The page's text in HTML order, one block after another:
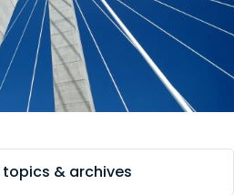
topics & archives